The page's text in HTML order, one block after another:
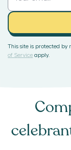
This site is protected by
of Service apply.